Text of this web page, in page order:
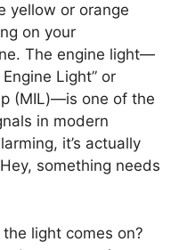
yellow or orange
on your
The engine light—
Light” or
(MIL)—is one of the
in modern
it’s actually
something needs
light comes on?